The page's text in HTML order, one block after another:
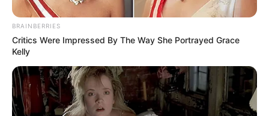
BRAINBERRIES
Critics Were Impressed By The Way She Portrayed Grace
Kelly